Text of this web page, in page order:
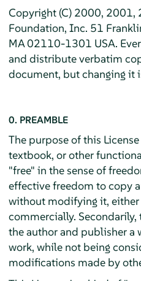
Copyright (C) 2000, 2001,
Foundation, Inc. 51
MA 02110-1301 USA.
and distribute verbatim
document, but changing it
0. PREAMBLE
The purpose of this
textbook, or other
"free" in the sense of
effective freedom to copy
without modifying it,
commercially. Secondarily,
the author and publisher a
work, while not being
modifications made by